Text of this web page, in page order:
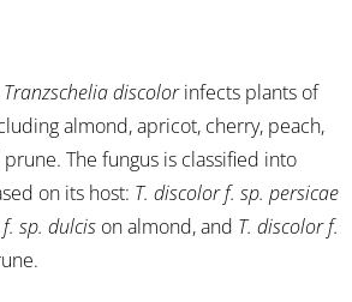
Tranzschelia discolorinfects plants of
almond, apricot, cherry, peach,
The fungus is classified into
on its host: T. discolor f. sp. persicae
sp. dulcis on almond, and T. discolor f.